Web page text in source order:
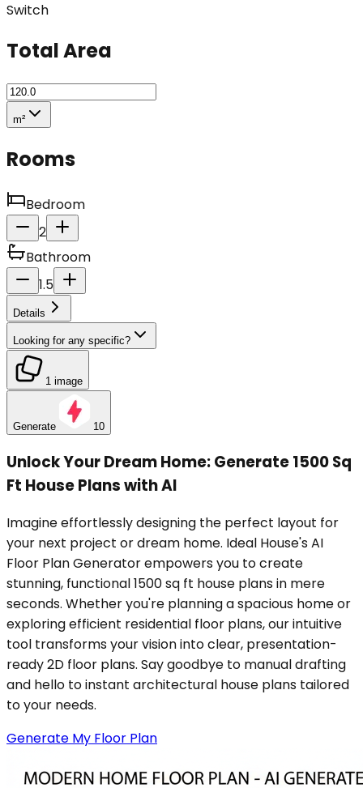
Switch
Total Area
m²
Rooms
Bedroom
2
Bathroom
1.5
Details
Looking for any specific?
1 image
Generate 10
Unlock Your Dream Home: Generate 1500 Sq
Ft House Plans with AI
Imagine effortlessly designing the perfect layout for
your next project or dream home. Ideal House's AI
Floor Plan Generator empowers you to create
stunning, functional 1500 sq ft house plans in mere
seconds. Whether you're planning a spacious home or
exploring efficient residential floor plans, our intuitive
tool transforms your vision into clear, presentation-
ready 2D floor plans. Say goodbye to manual drafting
and hello to instant architectural house plans tailored
to your needs.
Generate My Floor Plan